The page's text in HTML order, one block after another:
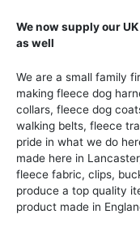
We now supply our
as well
We are a small family
making fleece dog
collars, fleece dog
walking belts, fleece
pride in what we do
made here in
fleece fabric, clips,
produce a top quality
product made in